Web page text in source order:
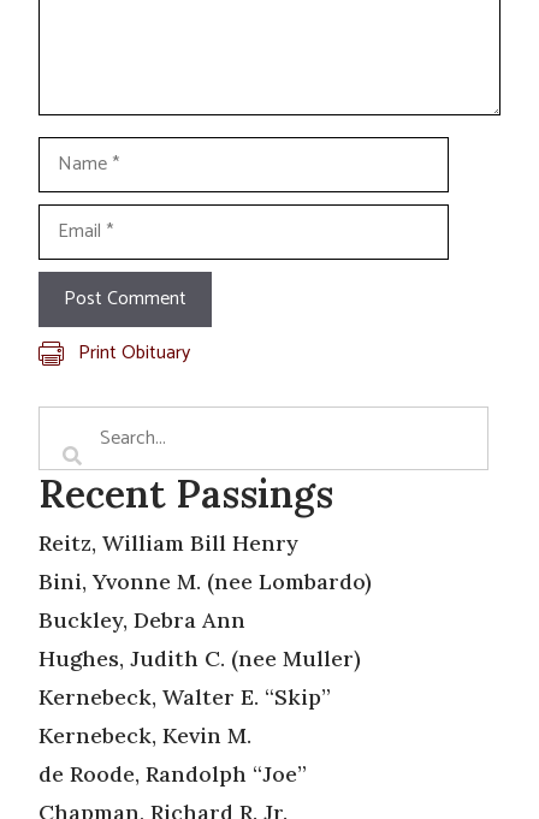
Name
Email
Print Obituary
Recent Passings
Reitz, William Bill Henry
Bini, Yvonne M. (nee Lombardo)
Buckley, Debra Ann
Hughes, Judith C. (nee Muller)
Kernebeck, Walter E. “Skip”
Kernebeck, Kevin M.
de Roode, Randolph “Joe”
Chapman, Richard R. Jr.